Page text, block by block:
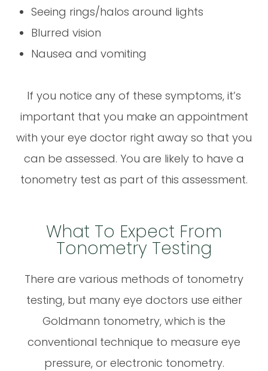
Seeing rings/halos around lights
Blurred vision
Nausea and vomiting
If you notice any of these symptoms, it’s
important that you make an appointment
with your eye doctor right away so that you
can be assessed. You are likely to have a
tonometry test as part of this assessment.
What To Expect From
Tonometry Testing
There are various methods of tonometry
testing, but many eye doctors use either
Goldmann tonometry, which is the
conventional technique to measure eye
pressure, or electronic tonometry.